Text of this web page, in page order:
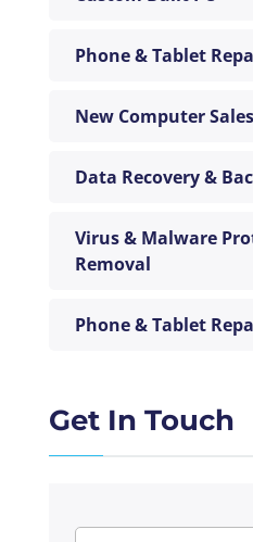
Phone & Tablet
New Computer Sales
Data Recovery &
Virus & Malware
Removal
Phone & Tablet
Get In Touch